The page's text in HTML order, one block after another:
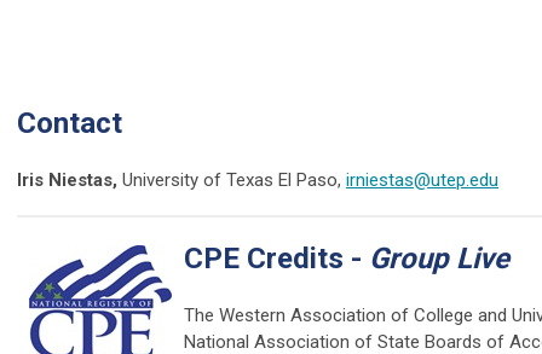
Contact
Iris Niestas, University of Texas El Paso, irniestas@utep.edu
CPE Credits - Group Live
The Western Association of College and
National Association of State Boards of